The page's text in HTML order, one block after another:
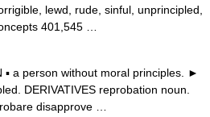
lewd, rude, sinful, unprincipled,
401,545 …
a person without moral principles. ►
DERIVATIVES reprobation noun.
disapprove …